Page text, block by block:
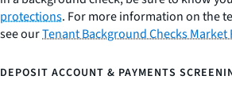
protections. For more information on the
see ourTenant Background Checks Market
DEPOSIT ACCOUNT & PAYMENTS